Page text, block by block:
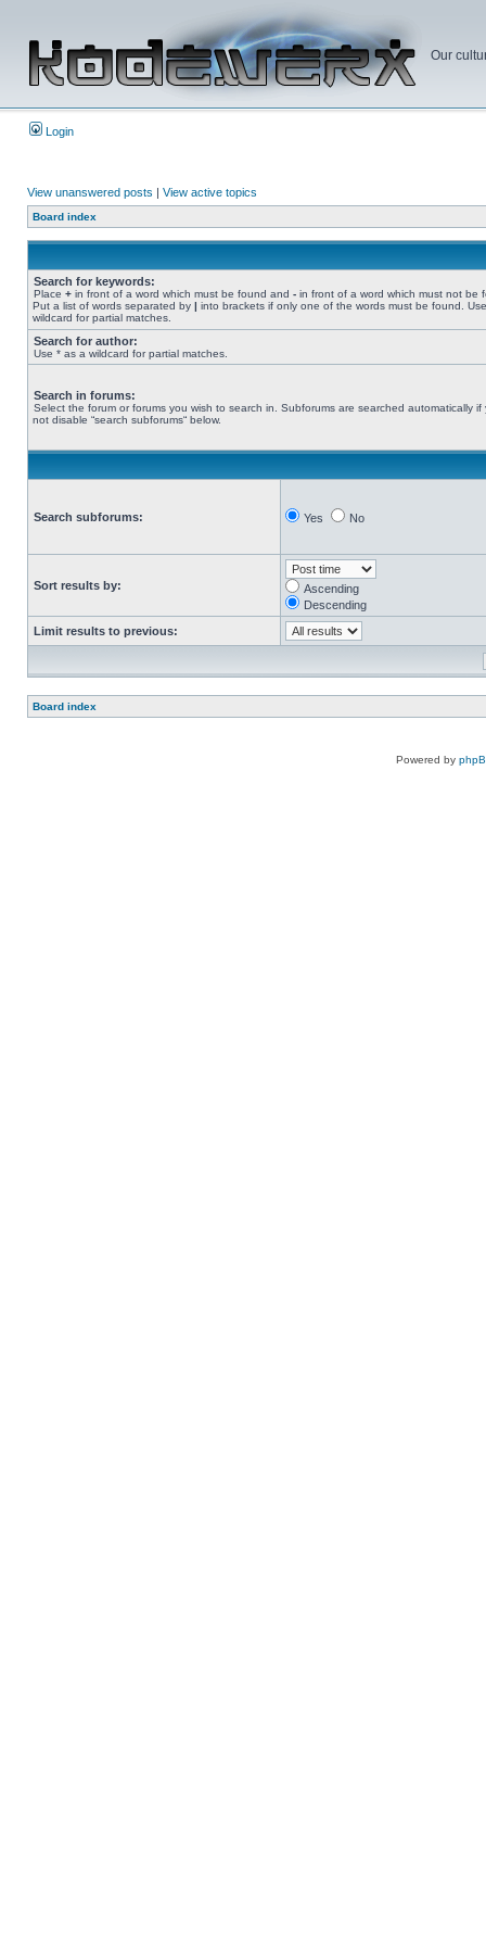
Our
Login
View unanswered posts | View active topics
Board index
Search for keywords:
Place + in front of a word which must be found and - in front of a word which must not be
Put a list of words separated by | into brackets if only one of the words must be found.
wildcard for partial matches.
Search for author:
Use * as a wildcard for partial matches.
Search in forums:
Select the forum or forums you wish to search in. Subforums are searched automatically if
not disable “search subforums“ below.
Search subforums: Yes No
Sort results by:
Ascending
Descending
Limit results to previous:
Board index
Powered by